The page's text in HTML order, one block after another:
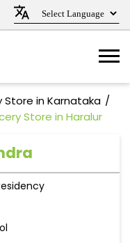
Store in Karnataka
Store in Haralur